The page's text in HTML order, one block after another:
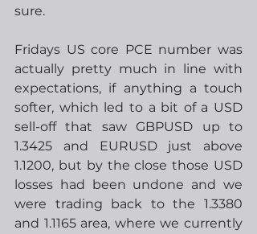
sure.
Fridays US core PCE number was
actually pretty much in line with
expectations, if anything a touch
softer, which led to a bit of a USD
sell-off that saw GBPUSD up to
1.3425 and EURUSD just above
1.1200, but by the close those USD
losses had been undone and we
were trading back to the 1.3380
and 1.1165 area, where we currently